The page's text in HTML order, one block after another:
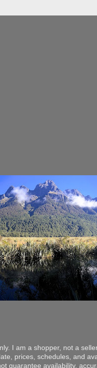
I am a shopper, not a
prices, schedules, and
guarantee availability,